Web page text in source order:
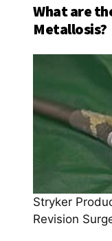
What are
Metallosis?
Stryker
Revision